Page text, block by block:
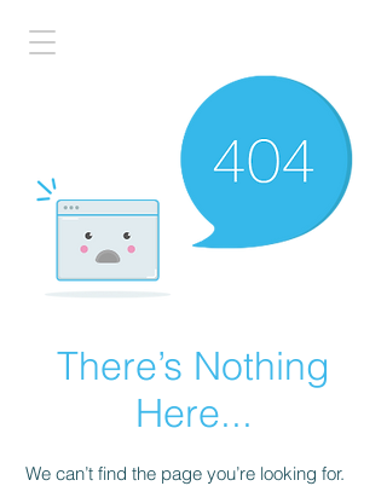
There’s Nothing
Here...
We can’t find the page you’re looking for.